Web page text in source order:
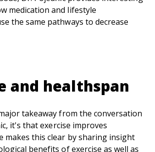
medication and lifestyle
the same pathways to decrease
and healthspan
takeaway from the conversation
it's that exercise improves
makes this clear by sharing insight
benefits of exercise as well as